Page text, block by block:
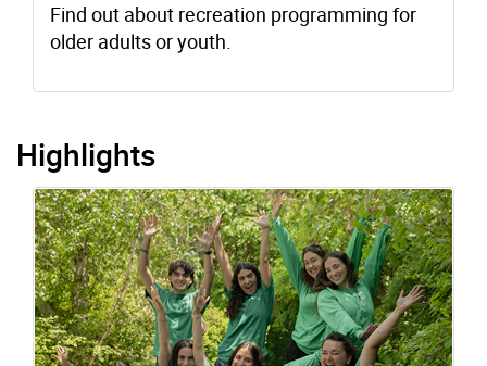
Find out about recreation programming for
older adults or youth.
Highlights